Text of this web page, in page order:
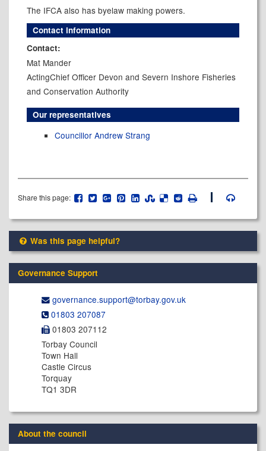
The IFCA also has byelaw making powers.
Contact information
Contact:
Mat Mander
ActingChief Officer Devon and Severn Inshore Fisheries
and Conservation Authority
Our representatives
Councillor Andrew Strang
Share this page:
Was this page helpful?
Governance Support
governance.support@​torbay.gov.uk
01803 207087
01803 207112
Torbay Council
Town Hall
Castle Circus
Torquay
TQ1 3DR
About the council